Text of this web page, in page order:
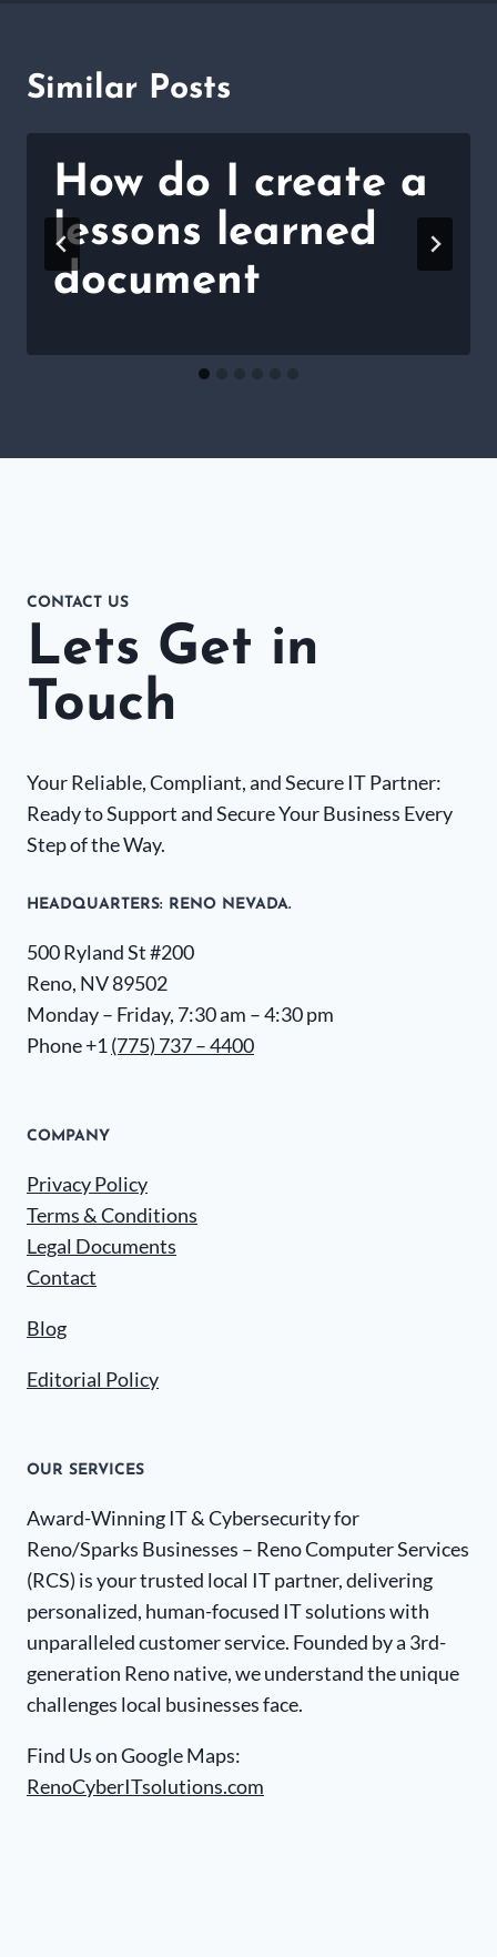
Similar Posts
How do I create a
lessons learned
document
CONTACT US
Lets Get in
Touch
Your Reliable, Compliant, and Secure IT Partner:
Ready to Support and Secure Your Business Every
Step of the Way.
HEADQUARTERS​: RENO NEVADA.
500 Ryland St #200
Reno, NV 89502
Monday – Friday, 7:30 am – 4:30 pm
Phone +1 (775) 737 – 4400
COMPANY
Privacy Policy
Terms & Conditions
Legal Documents
Contact
Blog
Editorial Policy
OUR SERVICES
Award-Winning IT & Cybersecurity for
Reno/Sparks Businesses – Reno Computer Services
(RCS) is your trusted local IT partner, delivering
personalized, human-focused IT solutions with
unparalleled customer service. Founded by a 3rd-
generation Reno native, we understand the unique
challenges local businesses face.
Find Us on Google Maps:
RenoCyberITsolutions.com